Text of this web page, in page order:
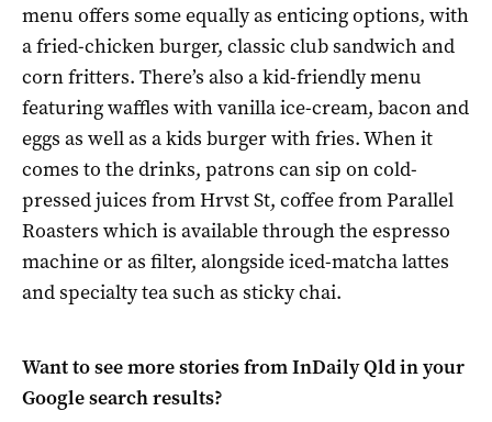
menu offers some equally as enticing options, with
a fried-chicken burger, classic club sandwich and
corn fritters. There’s also a kid-friendly menu
featuring waffles with vanilla ice-cream, bacon and
eggs as well as a kids burger with fries. When it
comes to the drinks, patrons can sip on cold-
pressed juices from Hrvst St, coffee from Parallel
Roasters which is available through the espresso
machine or as filter, alongside iced-matcha lattes
and specialty tea such as sticky chai.
Want to see more stories fromInDaily Qldin your
Google search results?